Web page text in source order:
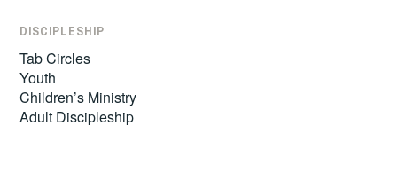
DISCIPLESHIP
Tab Circles
Youth
Children’s Ministry
Adult Discipleship